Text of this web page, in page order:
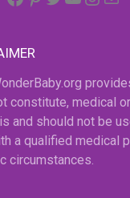
constitute, medical
and should not be
a qualified medical
circumstances.